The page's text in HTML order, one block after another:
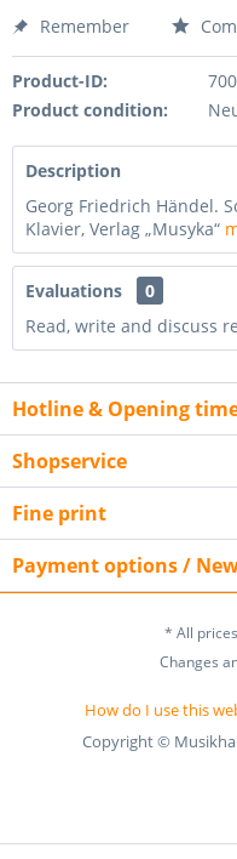
Remember
Product-ID:
Product condition:
Description
Georg Friedrich Händel.
Klavier, Verlag „Musyka“
Evaluations
0
Read, write and discuss
Hotline & Opening
Shopservice
Fine print
Payment options /
* All
Changes
How do I use this
Copyright ©